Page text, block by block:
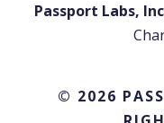
Passport Labs,
© 2026